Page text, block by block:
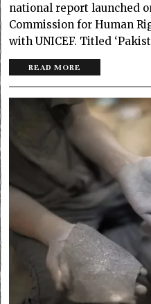
national report launched
Commission for Human
with UNICEF. Titled
READ MORE